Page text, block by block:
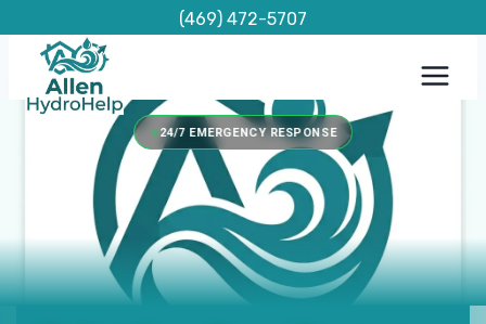
content
(469) 472-5707
24/7 EMERGENCY RESPONSE